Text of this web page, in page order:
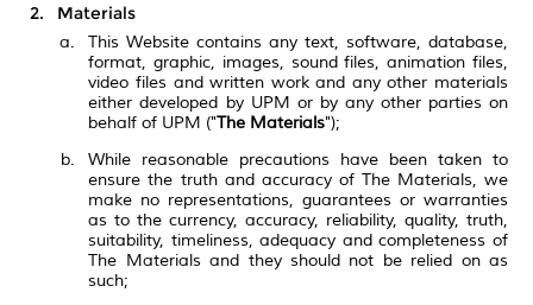
Materials
This Website contains any text, software, database,
format, graphic, images, sound files, animation files,
video files and written work and any other materials
either developed by UPM or by any other parties on
behalf of UPM ("The Materials");
While reasonable precautions have been taken to
ensure the truth and accuracy of The Materials, we
make no representations, guarantees or warranties
as to the currency, accuracy, reliability, quality, truth,
suitability, timeliness, adequacy and completeness of
The Materials and they should not be relied on as
such;